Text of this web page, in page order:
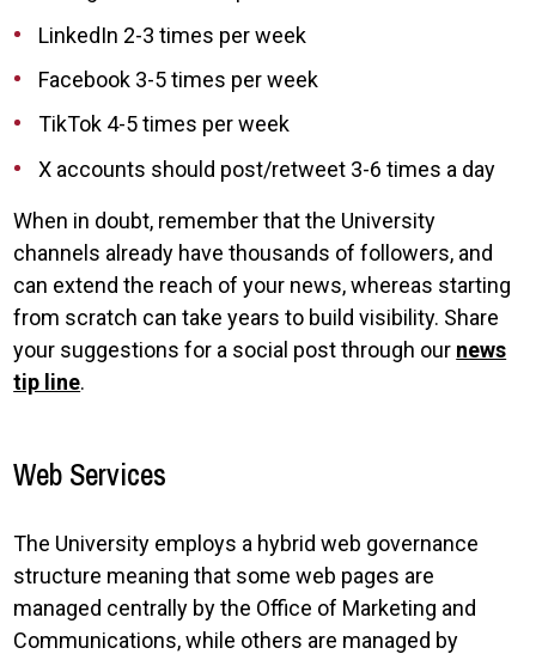
LinkedIn 2-3 times per week
Facebook 3-5 times per week
TikTok 4-5 times per week
X accounts should post/retweet 3-6 times a day
When in doubt, remember that the University
channels already have thousands of followers, and
can extend the reach of your news, whereas starting
from scratch can take years to build visibility. Share
your suggestions for a social post through our news
tip line.
Web Services
The University employs a hybrid web governance
structure meaning that some web pages are
managed centrally by the Office of Marketing and
Communications, while others are managed by